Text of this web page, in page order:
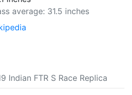
average: 31.5 inches
Indian FTR S Race Replica